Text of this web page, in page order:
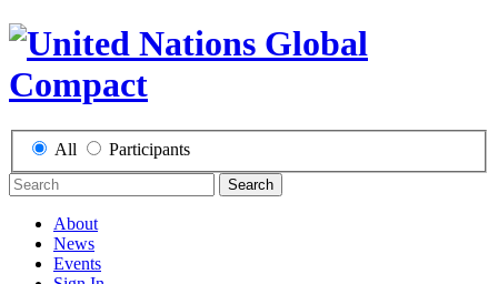
All Participants
Search
About
News
Events